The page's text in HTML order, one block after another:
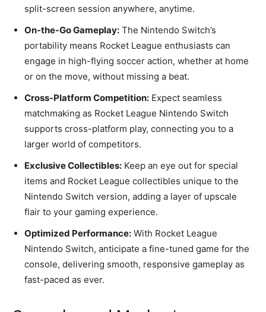
split-screen session anywhere, anytime.
On-the-Go Gameplay: The Nintendo Switch’s
portability means Rocket League enthusiasts can
engage in high-flying soccer action, whether at home
or on the move, without missing a beat.
Cross-Platform Competition: Expect seamless
matchmaking as Rocket League Nintendo Switch
supports cross-platform play, connecting you to a
larger world of competitors.
Exclusive Collectibles: Keep an eye out for special
items and Rocket League collectibles unique to the
Nintendo Switch version, adding a layer of upscale
flair to your gaming experience.
Optimized Performance: With Rocket League
Nintendo Switch, anticipate a fine-tuned game for the
console, delivering smooth, responsive gameplay as
fast-paced as ever.